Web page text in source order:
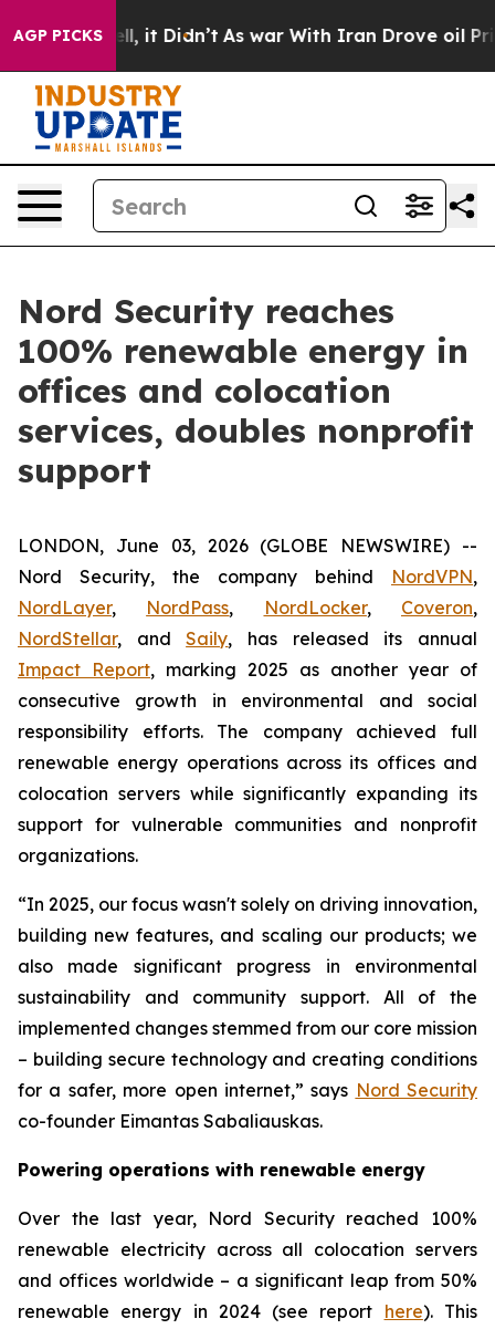
AGP PICKS
Well, it Didn’t As war With Iran Drove oil Prices
Nord Security reaches
100% renewable energy in
offices and colocation
services, doubles nonprofit
support
LONDON, June 03, 2026 (GLOBE NEWSWIRE) --
Nord Security, the company behind NordVPN,
NordLayer, NordPass, NordLocker, Coveron,
NordStellar, andSaily, has released its annual
Impact Report, marking 2025 as another year of
consecutive growth in environmental and social
responsibility efforts. The company achieved full
renewable energy operations across its offices and
colocation servers while significantly expanding its
support for vulnerable communities and nonprofit
organizations.
“In 2025, our focus wasn't solely on driving innovation,
building new features, and scaling our products; we
also made significant progress in environmental
sustainability and community support. All of the
implemented changes stemmed from our core mission
– building secure technology and creating conditions
for a safer, more open internet,” says Nord Security
co-founder Eimantas Sabaliauskas.
Powering operations with renewable energy
Over the last year, Nord Security reached 100%
renewable electricity across all colocation servers
and offices worldwide – a significant leap from 50%
renewable energy in 2024 (see report here). This